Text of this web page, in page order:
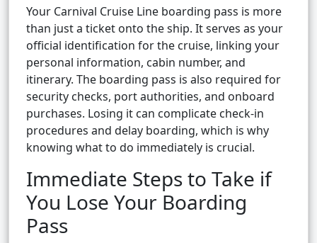
Your Carnival Cruise Line boarding pass is more
than just a ticket onto the ship. It serves as your
official identification for the cruise, linking your
personal information, cabin number, and
itinerary. The boarding pass is also required for
security checks, port authorities, and onboard
purchases. Losing it can complicate check-in
procedures and delay boarding, which is why
knowing what to do immediately is crucial.
Immediate Steps to Take if
You Lose Your Boarding
Pass